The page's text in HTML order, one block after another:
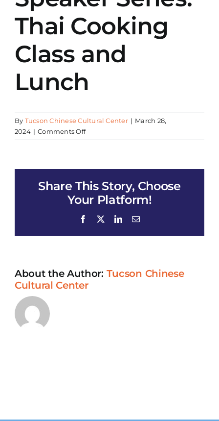
Thai Cooking
Class and
Lunch
By Tucson Chinese Cultural Center | March 28,
2024 | Comments Offon
Healthy
Speaker
Series:
Thai
Class
Share This Story, Choose
Your Platform!
Facebook LinkedInEmail
About the Author: Tucson Chinese
Cultural Center